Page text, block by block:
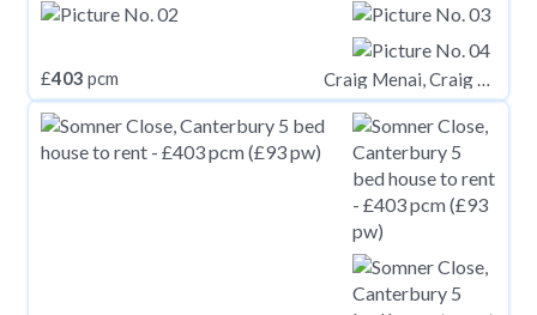
£403 pcm Craig Menai, Craig Y Don Road, Bangor, Gwynedd, LL57